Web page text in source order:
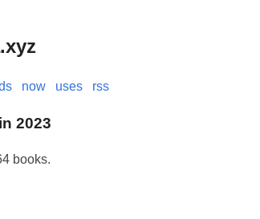
now uses rss
2023
books.